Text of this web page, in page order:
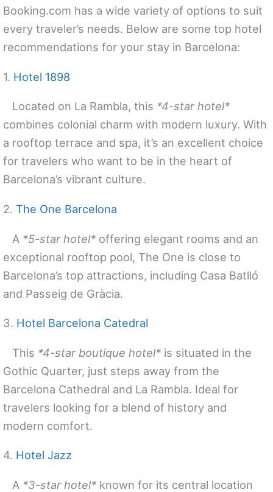
Booking.com has a wide variety of options to suit
every traveler’s needs. Below are some top hotel
recommendations for your stay in Barcelona:
1. Hotel 1898
Located on La Rambla, this *4-star hotel*
combines colonial charm with modern luxury. With
a rooftop terrace and spa, it’s an excellent choice
for travelers who want to be in the heart of
Barcelona’s vibrant culture.
2. The One Barcelona
A *5-star hotel* offering elegant rooms and an
exceptional rooftop pool, The One is close to
Barcelona’s top attractions, including Casa Batlló
and Passeig de Gràcia.
3. Hotel Barcelona Catedral
This *4-star boutique hotel* is situated in the
Gothic Quarter, just steps away from the
Barcelona Cathedral and La Rambla. Ideal for
travelers looking for a blend of history and
modern comfort.
4. Hotel Jazz
A *3-star hotel* known for its central location